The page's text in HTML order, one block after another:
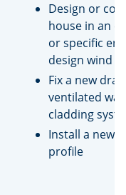
Design or
house in an
or specific
design wind
Fix a new
ventilated wall
cladding
Install a new
profile